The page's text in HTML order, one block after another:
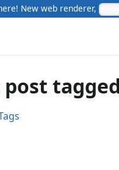
New web renderer,
post